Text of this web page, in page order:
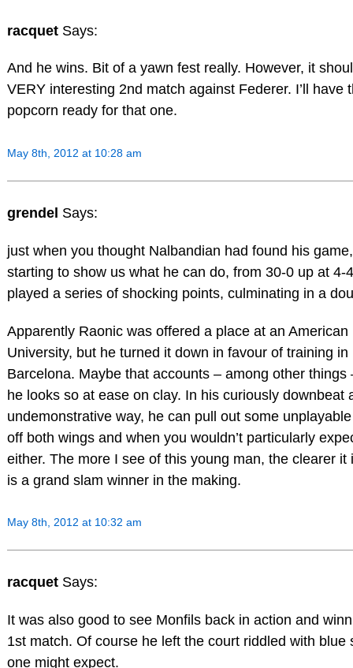
racquet Says:
And he wins. Bit of a yawn fest really. However, it
VERY interesting 2nd match against Federer. I’ll have
popcorn ready for that one.
May 8th, 2012 at 10:28 am
grendel Says:
just when you thought Nalbandian had found his
starting to show us what he can do, from 30-0 up at 4-
played a series of shocking points, culminating in a
Apparently Raonic was offered a place at an American
University, but he turned it down in favour of training in
Barcelona. Maybe that accounts – among other things
he looks so at ease on clay. In his curiously downbeat
undemonstrative way, he can pull out some
off both wings and when you wouldn’t particularly
either. The more I see of this young man, the clearer it
is a grand slam winner in the making.
May 8th, 2012 at 10:32 am
racquet Says:
It was also good to see Monfils back in action and
1st match. Of course he left the court riddled with blue
one might expect.